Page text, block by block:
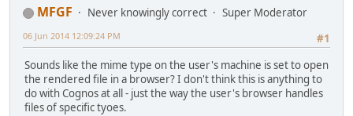
MFGF Never knowingly correct
Super Moderator
#1
06 Jun 2014 12:09:24 PM
Sounds like the mime type on the user's machine is set to open
the rendered file in a browser? I don't think this is anything to
do with Cognos at all - just the way the user's browser handles
files of specific tyoes.